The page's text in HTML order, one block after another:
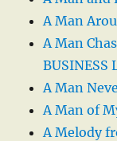
A Man
A Man
BUSINESS
A Man
A Man of
A Melody